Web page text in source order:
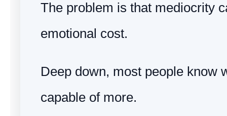
The problem is that mediocrity
emotional cost.
Deep down, most people know
capable of more.